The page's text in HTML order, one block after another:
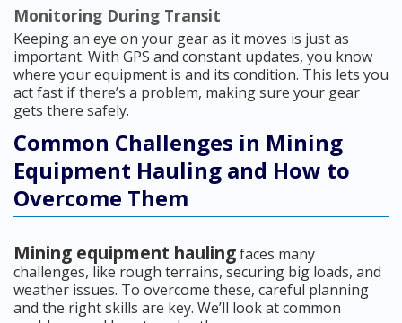
Monitoring During Transit
Keeping an eye on your gear as it moves is just as
important. With GPS and constant updates, you know
where your equipment is and its condition. This lets you
act fast if there’s a problem, making sure your gear
gets there safely.
Common Challenges in Mining
Equipment Hauling and How to
Overcome Them
Mining equipment haulingfaces many
challenges, like rough terrains, securing big loads, and
weather issues. To overcome these, careful planning
and the right skills are key. We’ll look at common